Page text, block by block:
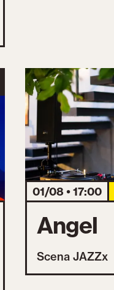
01/08 • 17:00
Angel
Scena JAZZx